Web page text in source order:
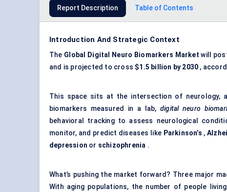
Report Description Table of Contents
Introduction And Strategic Context
The Global Digital Neuro Biomarkers Market will
and is projected to cross $1.5 billion by 2030 ,
This space sits at the intersection of neurology,
biomarkers measured in a lab,digital neuro
behavioral tracking to assess neurological
monitor, and predict diseases like Parkinson’s ,
depression or schizophrenia .
What’s pushing the market forward? Three major
With aging populations, the number of people